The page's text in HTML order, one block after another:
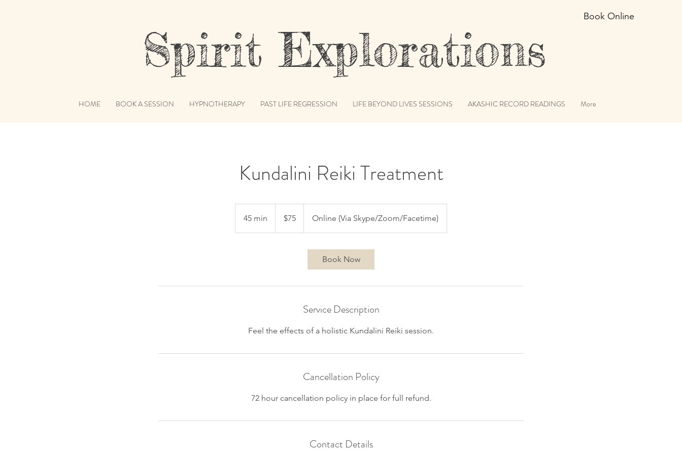
Book Online
Spirit Explorations
HOME BOOK A SESSION HYPNOTHERAPY PAST LIFE REGRESSION LIFE BEYOND LIVES SESSIONS AKASHIC RECORD READINGS More
Kundalini Reiki Treatment
45 min
5
dollars$75 Online (Via Skype/Zoom/Facetime)
Book Now
Service Description
Feel the effects of a holistic Kundalini Reiki session.
Cancellation Policy
72 hour cancellation policy in place for full refund.
Contact Details